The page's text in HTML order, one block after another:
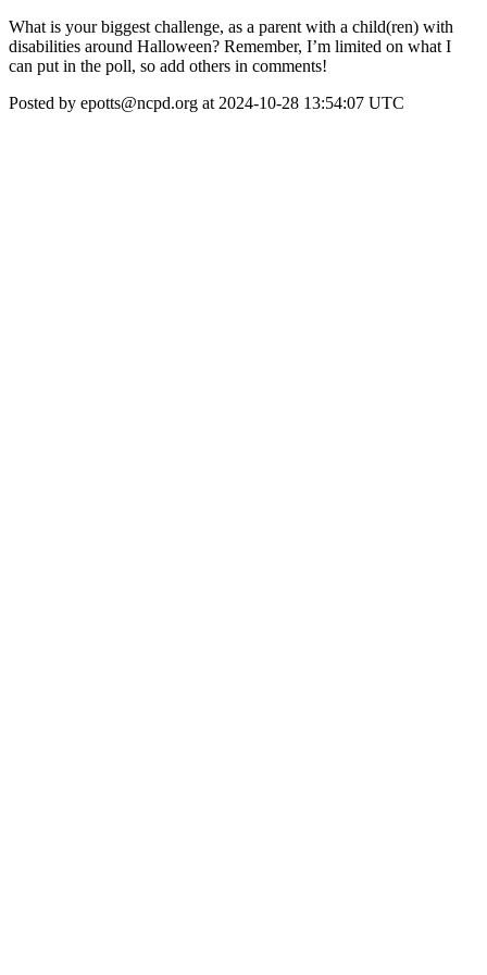
What is your biggest challenge, as a parent with a child(ren) with
disabilities around Halloween? Remember, I’m limited on what I
can put in the poll, so add others in comments!
Posted by epotts@ncpd.org at 2024-10-28 13:54:07 UTC